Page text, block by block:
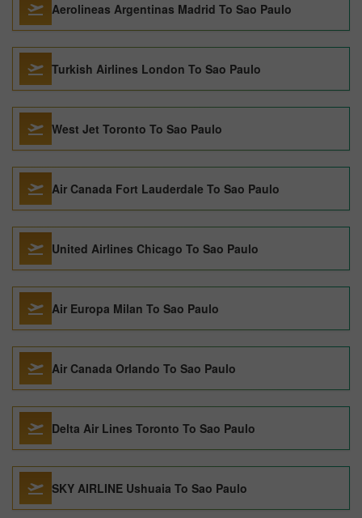
Aerolineas Argentinas Madrid To Sao Paulo
Turkish Airlines London To Sao Paulo
West Jet Toronto To Sao Paulo
Air Canada Fort Lauderdale To Sao Paulo
United Airlines Chicago To Sao Paulo
Air Europa Milan To Sao Paulo
Air Canada Orlando To Sao Paulo
Delta Air Lines Toronto To Sao Paulo
SKY AIRLINE Ushuaia To Sao Paulo